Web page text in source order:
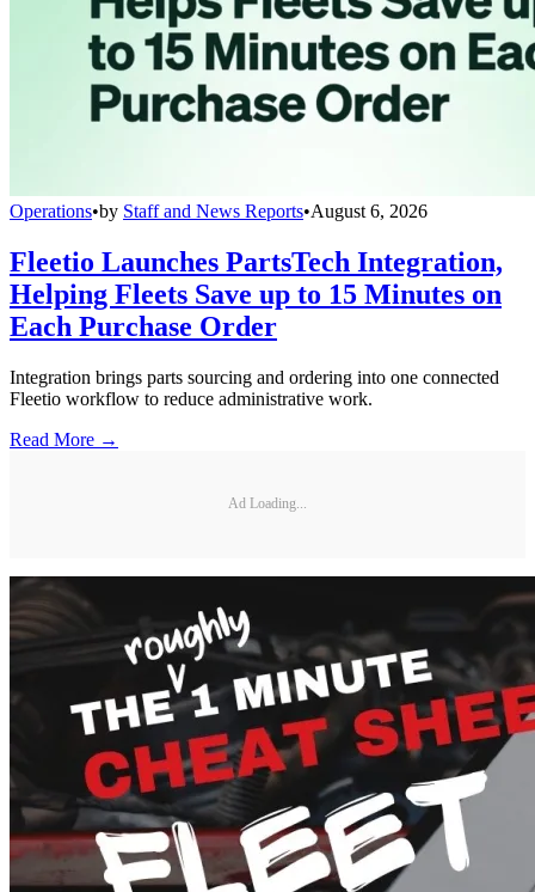
Operations•by Staff and News Reports•August 6, 2026
Fleetio Launches PartsTech Integration,
Helping Fleets Save up to 15 Minutes on
Each Purchase Order
Integration brings parts sourcing and ordering into one connected
Fleetio workflow to reduce administrative work.
Read More →
Ad Loading...